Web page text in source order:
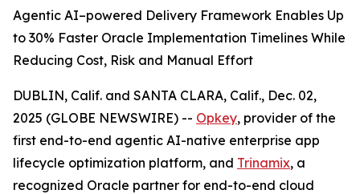
Agentic AI–powered Delivery Framework Enables Up
to 30% Faster Oracle Implementation Timelines While
Reducing Cost, Risk and Manual Effort
DUBLIN, Calif. and SANTA CLARA, Calif., Dec. 02,
2025 (GLOBE NEWSWIRE) -- Opkey, provider of the
first end-to-end agentic AI-native enterprise app
lifecycle optimization platform, and Trinamix, a
recognized Oracle partner for end-to-end cloud